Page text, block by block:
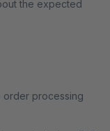
the expected
order processing